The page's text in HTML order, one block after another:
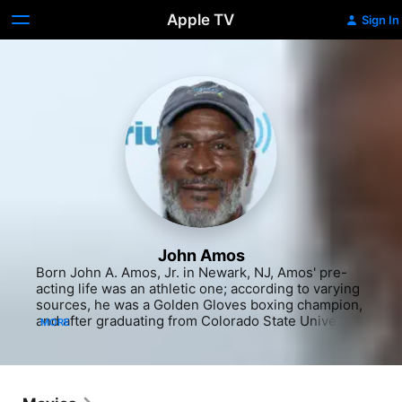
Apple TV Sign In
John Amos
Born John A. Amos, Jr. in Newark, NJ, Amos' pre-
acting life was an athletic one; according to varying
sources, he was a Golden Gloves boxing champion,
and after graduating from Colorado State University
Canada. He also worked as a social worker in New
MORE